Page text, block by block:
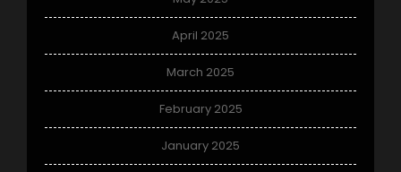
April 2025
March 2025
February 2025
January 2025